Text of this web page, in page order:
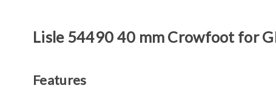
Lisle 54490 40 mm Crowfoot for
Features